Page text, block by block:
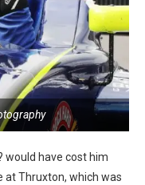
would have cost him
at Thruxton, which was